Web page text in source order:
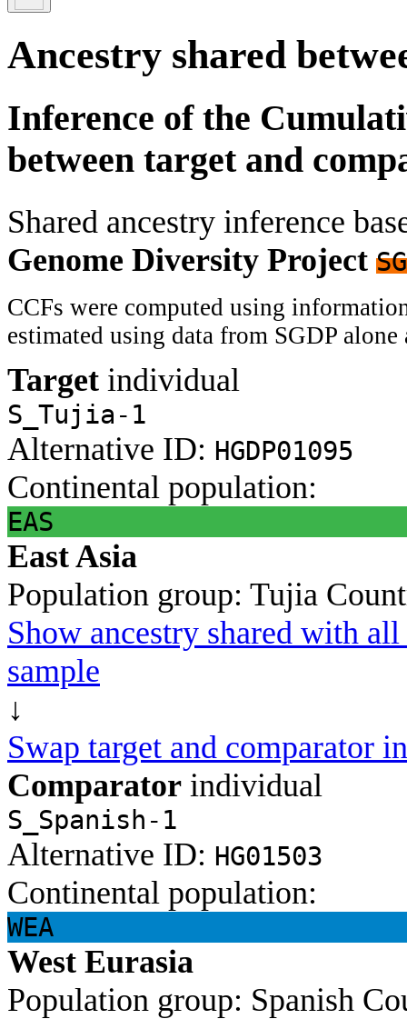
Ancestry shared
Inference of the
between target and
Shared ancestry inference
Genome Diversity Project
CCFs were computed using
estimated using data from SGDP
Target individual
S_Tujia-1
Alternative ID: HGDP01095
Continental population:
EAS
East Asia
Population group: Tujia
Show ancestry shared with
sample
↓
Swap target and comparator
Comparator individual
S_Spanish-1
Alternative ID: HG01503
Continental population:
WEA
West Eurasia
Population group: Spanish